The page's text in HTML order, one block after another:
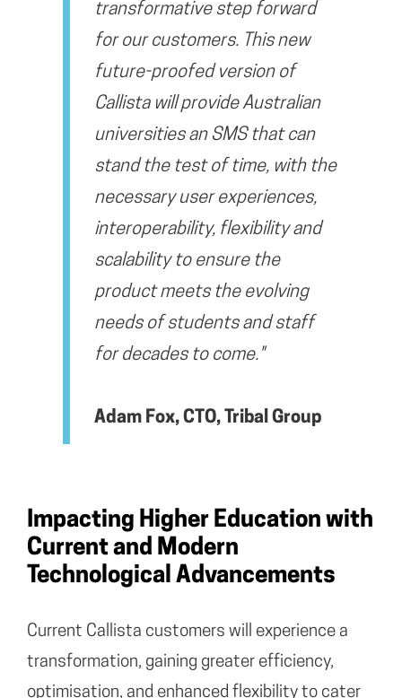
transformative step forward
for our customers. This new
future-proofed version of
Callista will provide Australian
universities an SMS that can
stand the test of time, with the
necessary user experiences,
interoperability, flexibility and
scalability to ensure the
product meets the evolving
needs of students and staff
for decades to come."
Adam Fox, CTO, Tribal Group
Impacting Higher Education with
Current and Modern
Technological Advancements
Current Callista customers will experience a
transformation, gaining greater efficiency,
optimisation, and enhanced flexibility to cater